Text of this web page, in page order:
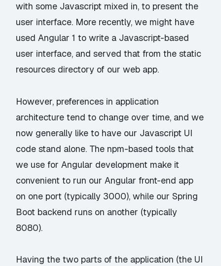
with some Javascript mixed in, to present the
user interface. More recently, we might have
used Angular 1 to write a Javascript-based
user interface, and served that from the static
resources directory of our web app.
However, preferences in application
architecture tend to change over time, and we
now generally like to have our Javascript UI
code stand alone. The npm-based tools that
we use for Angular development make it
convenient to run our Angular front-end app
on one port (typically 3000), while our Spring
Boot backend runs on another (typically
8080).
Having the two parts of the application (the UI